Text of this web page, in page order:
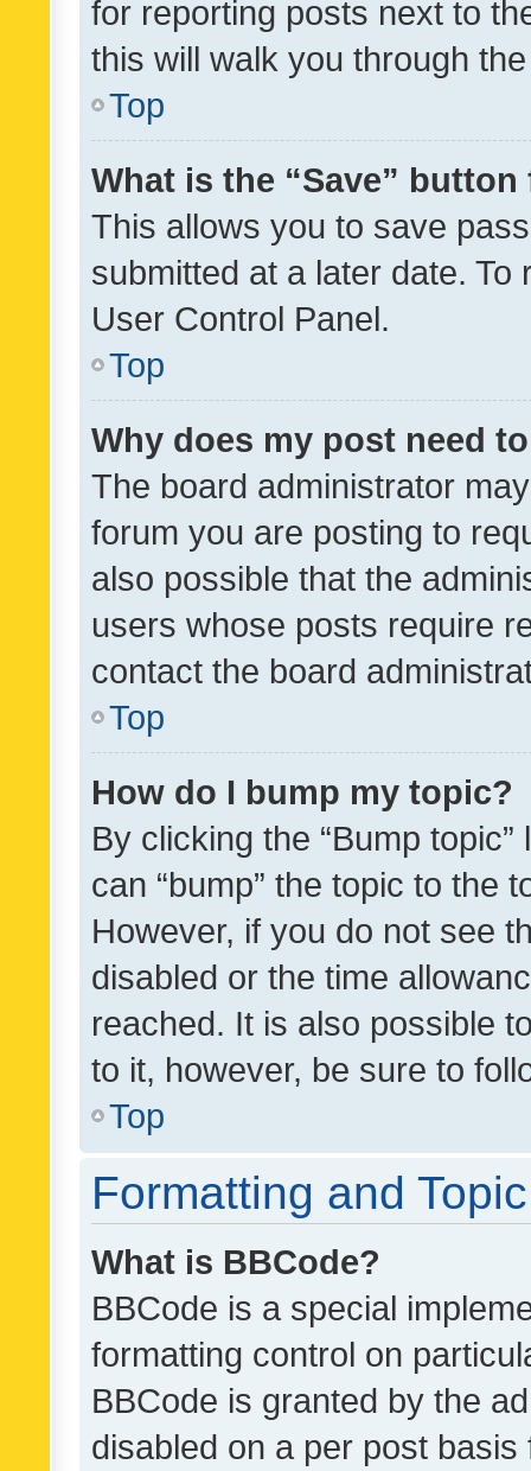
for reporting posts next to
this will walk you through
Top
What is the “Save”
This allows you to save
submitted at a later date.
User Control Panel.
Top
Why does my post need
The board administrator
forum you are posting to
also possible that the
users whose posts require
contact the board
Top
How do I bump my topic?
By clicking the “Bump
can “bump” the topic to the
However, if you do not see
disabled or the time
reached. It is also possible
to it, however, be sure to
Top
Formatting and
What is BBCode?
BBCode is a special
formatting control on
BBCode is granted by the
disabled on a per post